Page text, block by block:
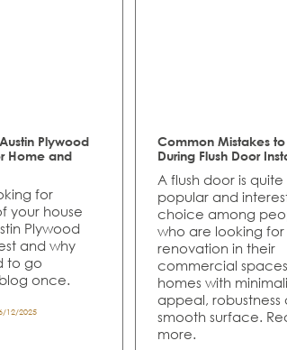
Plywood
Home and
for
your house
Plywood
and why
to go
once.
12/2025
Common Mistakes
During Flush Door
A flush door is quite
popular and
choice among
who are looking for
renovation in their
commercial
homes with
appeal, robustness
smooth surface.
more.